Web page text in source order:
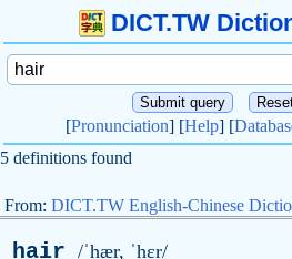
DICT.TW
[Pronunciation] [Help] [
5 definitions found
From: DICT.TW English-Chinese
hair /ˈhær, ˈhɛr/